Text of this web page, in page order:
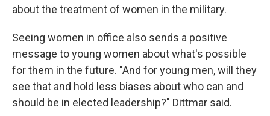
about the treatment of women in the military.
Seeing women in office also sends a positive
message to young women about what's possible
for them in the future. "And for young men, will they
see that and hold less biases about who can and
should be in elected leadership?" Dittmar said.